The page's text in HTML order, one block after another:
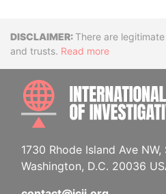
Disclaimer
There are
and trusts. Read more
1730 Rhode Island Ave NW,
Washington, D.C. 20036